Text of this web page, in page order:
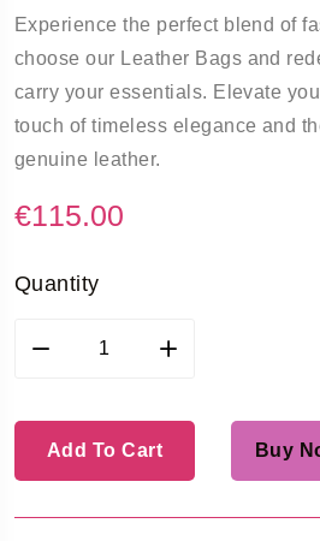
Experience the perfect blend of
choose our Leather Bags and
carry your essentials. Elevate
touch of timeless elegance and
genuine leather.
€115.00
Quantity
Add To Cart Buy